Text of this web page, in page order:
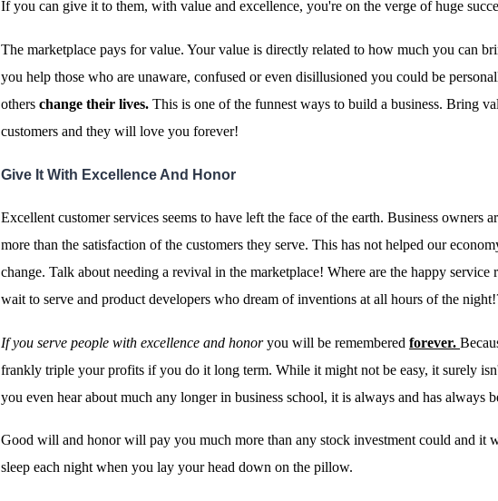
If you can give it to them, with value and excellence, you're on the verge of huge
The marketplace pays for value. Your value is directly related to how much you can
you help those who are unaware, confused or even disillusioned you could be
others change their lives. This is one of the funnest ways to build a business. Bring
customers and they will love you forever!
Give It With Excellence And Honor
Excellent customer services seems to have left the face of the earth. Business owners
more than the satisfaction of the customers they serve. This has not helped our
change. Talk about needing a revival in the marketplace! Where are the happy service
wait to serve and product developers who dream of inventions at all hours of the
If you serve people with excellence and honoryou will be remembered forever.
frankly triple your profits if you do it long term. While it might not be easy, it surely
you even hear about much any longer in business school, it is always and has always
Good will and honor will pay you much more than any stock investment could and it
sleep each night when you lay your head down on the pillow.